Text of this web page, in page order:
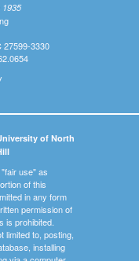
1935
27599-3330
of North
use" as
of this
in any form
permission of
is prohibited.
limited to, posting,
installing